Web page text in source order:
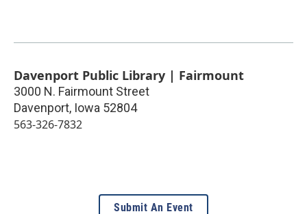
Davenport Public Library | Fairmount
3000 N. Fairmount Street
Davenport, Iowa 52804
563-326-7832
Submit An Event